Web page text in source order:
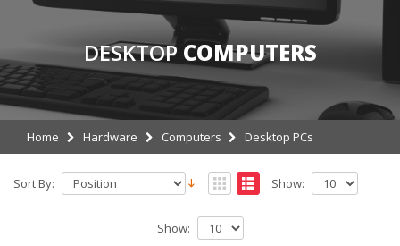
DESKTOP COMPUTERS
Home Hardware Computers Desktop PCs
Sort By: Show:
Show: